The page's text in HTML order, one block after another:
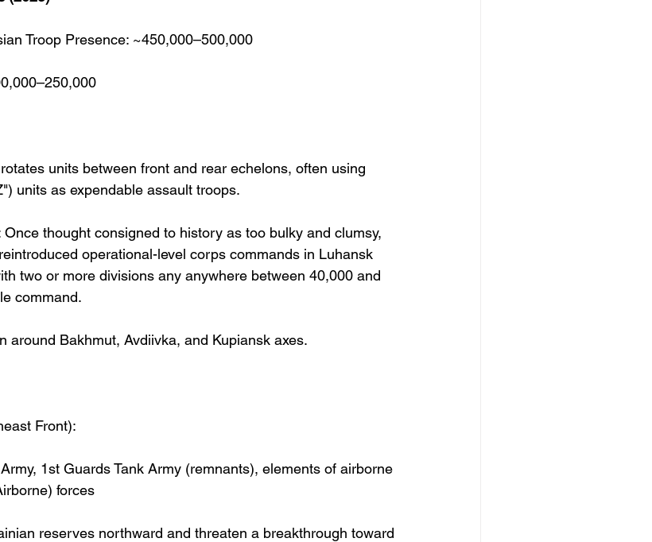
Troop Presence: ~450,000–500,000
units between front and rear echelons, often using
units as expendable assault troops.
thought consigned to history as too bulky and clumsy,
operational-level corps commands in Luhansk
two or more divisions any anywhere between 40,000 and
command.
around Bakhmut, Avdiivka, and Kupiansk axes.
Front):
1st Guards Tank Army (remnants), elements of airborne
forces
reserves northward and threaten a breakthrough toward